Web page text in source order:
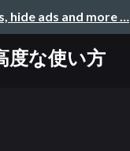
hide ads and more …
度な使い方